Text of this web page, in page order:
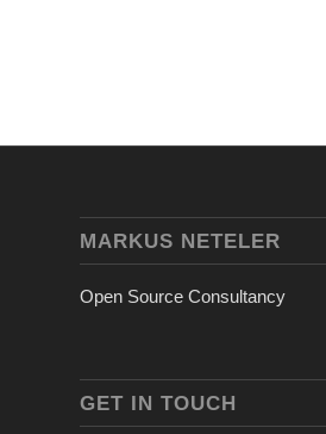
MARKUS NETELER
Open Source Consultancy
GET IN TOUCH